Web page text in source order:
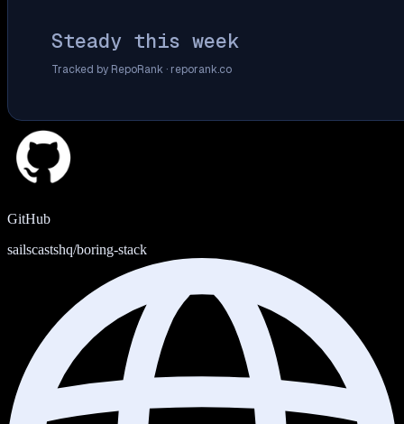
Steady this week
Tracked by RepoRank · reporank.co
GitHub
sailscastshq/boring-stack